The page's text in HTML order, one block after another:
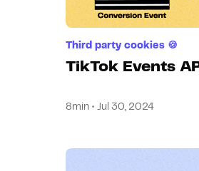
Third party cookies 🍪
TikTok Events
8min • Jul 30, 2024